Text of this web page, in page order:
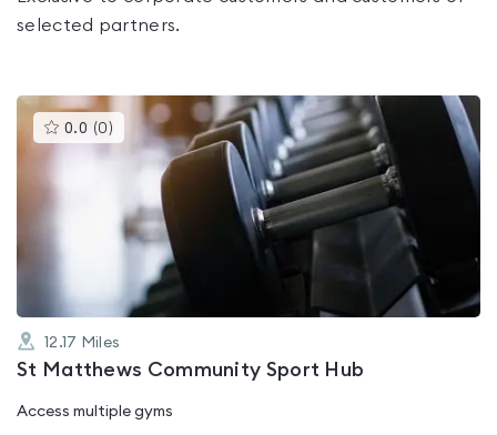
selected partners.
0.0 (0 )This
gyms
rated
of
12.17 Miles
St Matthews Community Sport Hub
Access multiple gyms